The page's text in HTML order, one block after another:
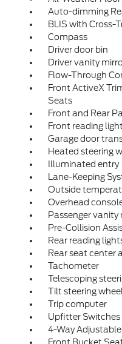
Auto-dimming
BLIS with Cross-
Compass
Driver door bin
Driver vanity
Flow-Through
Front ActiveX
Seats
Front and Rear
Front reading
Garage door
Heated steering
Illuminated entry
Lane-Keeping
Outside
Overhead
Passenger vanity
Pre-Collision
Rear reading
Rear seat center
Tachometer
Telescoping
Tilt steering wheel
Trip computer
Upfitter
4-Way